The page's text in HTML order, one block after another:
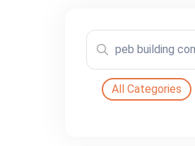
All Categories